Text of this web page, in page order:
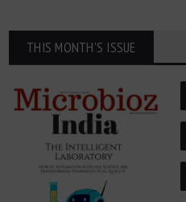
THIS MONTH'S ISSUE